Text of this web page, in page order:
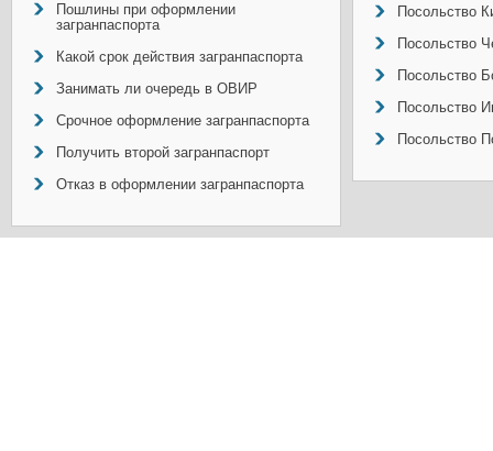
Пошлины при оформлении
загранпаспорта
Какой срок действия загранпаспорта
Занимать ли очередь в ОВИР
Срочное оформление загранпаспорта
Получить второй загранпаспорт
Отказ в оформлении загранпаспорта
Посольство
Посольство
Посольство
Посольство
Посольство